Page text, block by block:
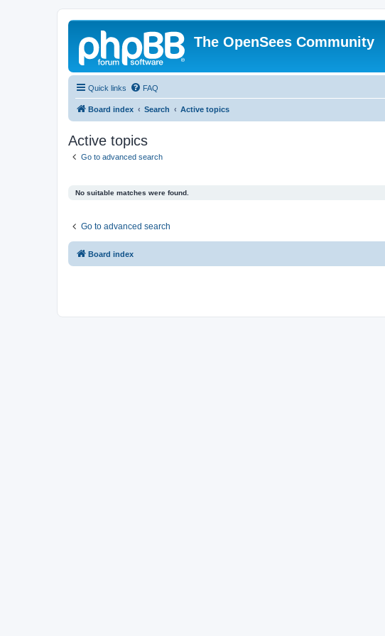
The OpenSees Community
Quick links FAQ
Board index Search Active topics
Active topics
Go to advanced search
No suitable matches were found.
Go to advanced search
Board index